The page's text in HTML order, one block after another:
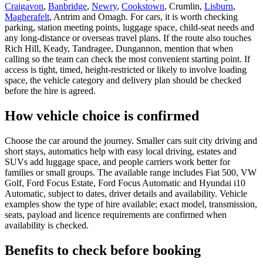
Craigavon, Banbridge, Newry, Cookstown, Crumlin, Lisburn,
Magherafelt, Antrim and Omagh. For cars, it is worth checking
parking, station meeting points, luggage space, child-seat needs and
any long-distance or overseas travel plans. If the route also touches
Rich Hill, Keady, Tandragee, Dungannon, mention that when
calling so the team can check the most convenient starting point. If
access is tight, timed, height-restricted or likely to involve loading
space, the vehicle category and delivery plan should be checked
before the hire is agreed.
How vehicle choice is confirmed
Choose the car around the journey. Smaller cars suit city driving and
short stays, automatics help with easy local driving, estates and
SUVs add luggage space, and people carriers work better for
families or small groups. The available range includes Fiat 500, VW
Golf, Ford Focus Estate, Ford Focus Automatic and Hyundai i10
Automatic, subject to dates, driver details and availability. Vehicle
examples show the type of hire available; exact model, transmission,
seats, payload and licence requirements are confirmed when
availability is checked.
Benefits to check before booking